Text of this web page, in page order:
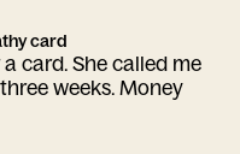
card
card. She called me
weeks. Money